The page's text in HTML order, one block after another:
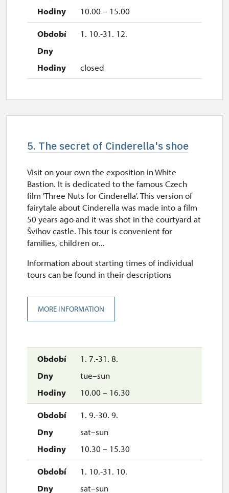
10.00 – 15.00
1. 10.-31. 12.
closed
5. The secret of Cinderella's shoe
1. 7.-31. 8.
tue–sun
10.00 – 16.30
1. 9.-30. 9.
sat–sun
10.30 – 15.30
1. 10.-31. 10.
sat–sun
Visit on your own the exposition in White
Bastion. It is dedicated to the famous Czech
film 'Three Nuts for Cinderella'. This version of
fairytale about Cinderella was made into a film
50 years ago and it was shot in the courtyard at
Švihov castle. This tour is convenient for
families, children or...
Information about starting times of individual
tours can be found in their descriptions
MORE INFORMATION